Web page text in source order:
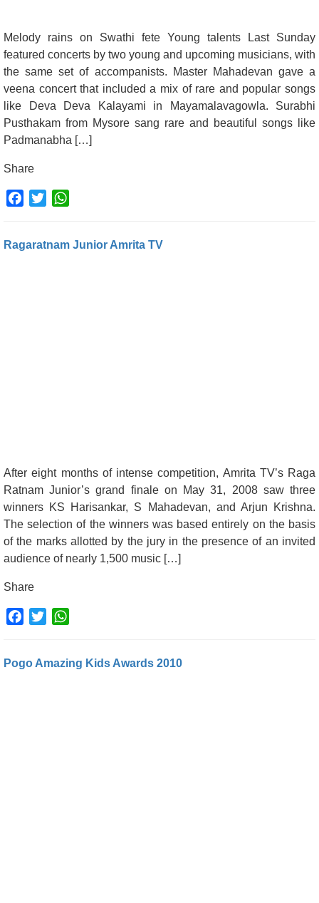
Melody rains on Swathi fete Young talents Last Sunday
featured concerts by two young and upcoming musicians, with
the same set of accompanists. Master Mahadevan gave a
veena concert that included a mix of rare and popular songs
like Deva Deva Kalayami in Mayamalavagowla. Surabhi
Pusthakam from Mysore sang rare and beautiful songs like
Padmanabha […]
Share
Ragaratnam Junior Amrita TV
After eight months of intense competition, Amrita TV’s Raga
Ratnam Junior’s grand finale on May 31, 2008 saw three
winners KS Harisankar, S Mahadevan, and Arjun Krishna.
The selection of the winners was based entirely on the basis
of the marks allotted by the jury in the presence of an invited
audience of nearly 1,500 music […]
Share
Pogo Amazing Kids Awards 2010